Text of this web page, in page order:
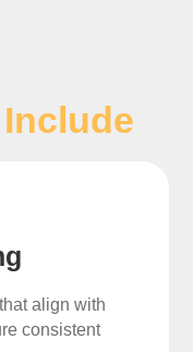
align with
consistent